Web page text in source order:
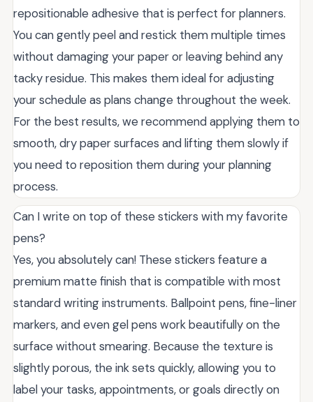
repositionable adhesive that is perfect for planners.
You can gently peel and restick them multiple times
without damaging your paper or leaving behind any
tacky residue. This makes them ideal for adjusting
your schedule as plans change throughout the week.
For the best results, we recommend applying them to
smooth, dry paper surfaces and lifting them slowly if
you need to reposition them during your planning
process.
Can I write on top of these stickers with my favorite
pens?
Yes, you absolutely can! These stickers feature a
premium matte finish that is compatible with most
standard writing instruments. Ballpoint pens, fine-liner
markers, and even gel pens work beautifully on the
surface without smearing. Because the texture is
slightly porous, the ink sets quickly, allowing you to
label your tasks, appointments, or goals directly on